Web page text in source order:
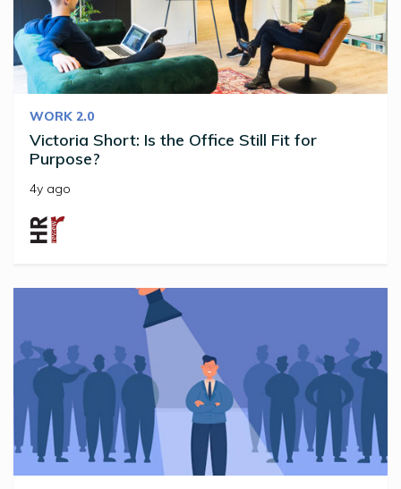
WORK 2.0
Victoria Short: Is the Office Still Fit for
Purpose?
4y ago